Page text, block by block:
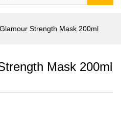
Strength Mask 200ml
Mask 200ml